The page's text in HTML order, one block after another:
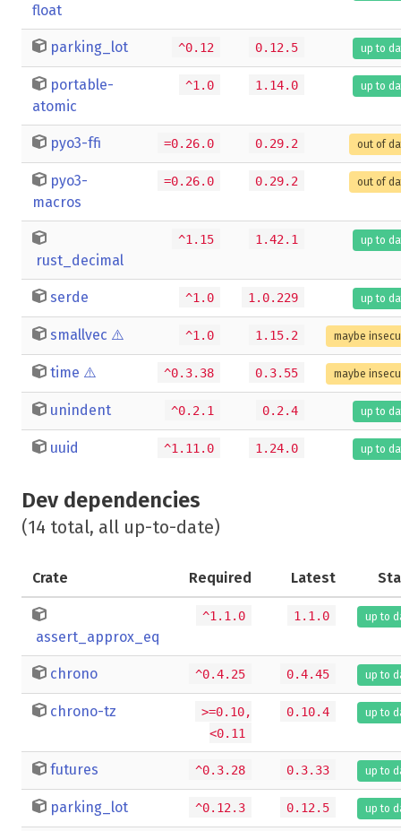
float
parking_lot ^0.12 0.12.5 up to
portable-
atomic
^1.0 1.14.0 up to
pyo3-ffi =0.26.0 0.29.2 out of
pyo3-
macros
=0.26.0 0.29.2 out of
rust_decimal
^1.15 1.42.1 up to
serde ^1.0 1.0.229 up to
smallvec ⚠️ ^1.0 1.15.2 maybe
time ⚠️ ^0.3.38 0.3.55 maybe
unindent ^0.2.1 0.2.4 up to
uuid ^1.11.0 1.24.0 up to
Dev dependencies
(14 total, all up-to-date)
Crate Required Latest
assert_approx_eq
^1.1.0 1.1.0 up to
chrono ^0.4.25 0.4.45 up to
chrono-tz
>=0.10,
<0.11
0.10.4 up to
futures ^0.3.28 0.3.33 up to
parking_lot ^0.12.3 0.12.5 up to